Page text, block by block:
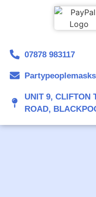
07878 983117
UNIT 9, CLIFTON
ROAD,